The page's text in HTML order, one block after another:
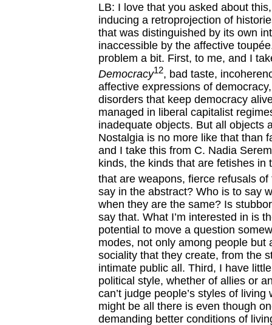
LB: I love that you asked about
inducing a retroprojection of
that was distinguished by its own
inaccessible by the affective
problem a bit. First, to me, and I
Democracy12, bad taste,
affective expressions of
disorders that keep democracy
managed in liberal capitalist
inadequate objects. But all objects
Nostalgia is no more like that than
and I take this from C. Nadia
kinds, the kinds that are fetishes
that are weapons, fierce refusals
say in the abstract? Who is to say
when they are the same? Is
say that. What I’m interested in is
potential to move a question
modes, not only among people
sociality that they create, from the
intimate public all. Third, I have
political style, whether of allies or
can’t judge people’s styles of
might be all there is even though
demanding better conditions of